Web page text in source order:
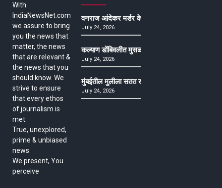
With
IndiaNewsNet.com
we assure to bring
you the news that
matter, the news
that are relevant &
the news that you
should know. We
strive to ensure
that every ethos
of journalism is
met.
True, unexplored,
prime & unbiased
news.
We present, You
perceive
वनराज आंदेकर मर्डर केसमधील साक्षीदाराची हत्या,
July 24, 2026
कल्याण डोंबिवलीत मुसळधार ते अतिमुसळधार पाऊस,
July 24, 2026
मुंबईतील मुलीला सतत खोकला अन् ताप, ७ वर्षे उपचार
July 24, 2026